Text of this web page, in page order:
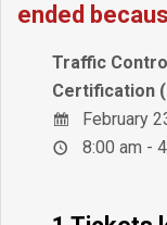
ended
Traffic
Certification
February
8:00 am -